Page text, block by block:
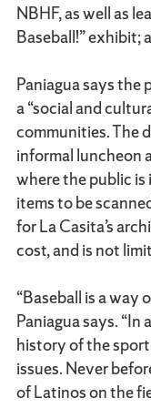
NBHF, as well as
Baseball!” exhibit;
Paniagua says the
a “social and
communities. The
informal luncheon
where the public
items to be
for La Casita’s
cost, and is not
“Baseball is a way
Paniagua says.
history of the
issues. Never
of Latinos on the